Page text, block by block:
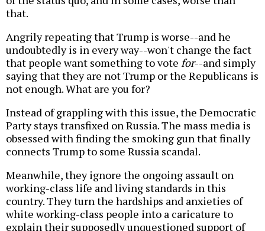
that.
Angrily repeating that Trump is worse--and he
undoubtedly is in every way--won't change the fact
that people want something to vote for--and simply
saying that they are not Trump or the Republicans is
not enough. What are you for?
Instead of grappling with this issue, the Democratic
Party stays transfixed on Russia. The mass media is
obsessed with finding the smoking gun that finally
connects Trump to some Russia scandal.
Meanwhile, they ignore the ongoing assault on
working-class life and living standards in this
country. They turn the hardships and anxieties of
white working-class people into a caricature to
explain their supposedly unquestioned support of